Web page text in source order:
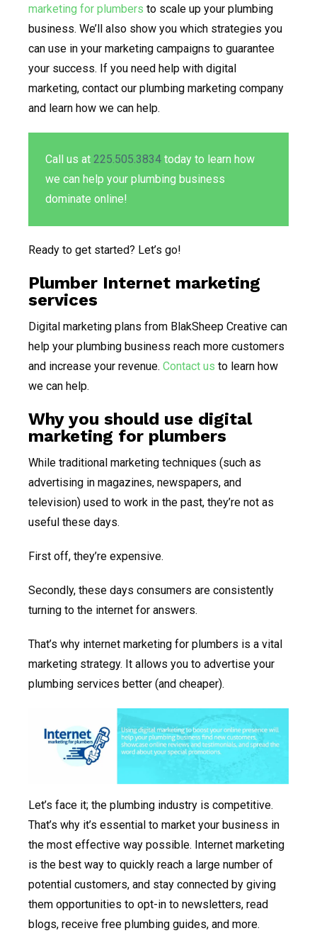
marketing for plumbers to scale up your plumbing
business. We’ll also show you which strategies you
can use in your marketing campaigns to guarantee
your success. If you need help with digital
marketing, contact our plumbing marketing company
and learn how we can help.
Call us at 225.505.3834 today to learn how
we can help your plumbing business
dominate online!
Ready to get started? Let’s go!
Plumber Internet marketing
services
Digital marketing plans from BlakSheep Creative can
help your plumbing business reach more customers
and increase your revenue. Contact us to learn how
we can help.
Why you should use digital
marketing for plumbers
While traditional marketing techniques (such as
advertising in magazines, newspapers, and
television) used to work in the past, they’re not as
useful these days.
First off, they’re expensive.
Secondly, these days consumers are consistently
turning to the internet for answers.
That’s why internet marketing for plumbers is a vital
marketing strategy. It allows you to advertise your
plumbing services better (and cheaper).
Let’s face it; the plumbing industry is competitive.
That’s why it’s essential to market your business in
the most effective way possible. Internet marketing
is the best way to quickly reach a large number of
potential customers, and stay connected by giving
them opportunities to opt-in to newsletters, read
blogs, receive free plumbing guides, and more.